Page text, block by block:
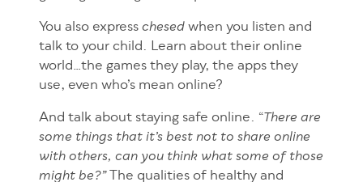
You also express chesed when you listen and
talk to your child. Learn about their online
world…the games they play, the apps they
use, even who’s mean online?
And talkabout staying safe online. “There are
some things that it’s best not to share online
with others, can you think what some of those
might be?”The qualities of healthy and